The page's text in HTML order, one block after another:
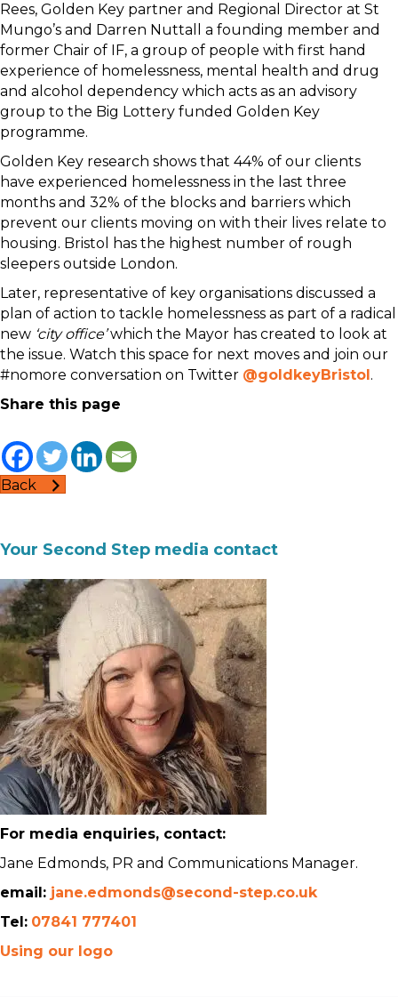
Rees, Golden Key partner and Regional Director at St
Mungo’s and Darren Nuttall a founding member and
former Chair of IF, a group of people with first hand
experience of homelessness, mental health and drug
and alcohol dependency which acts as an advisory
group to the Big Lottery funded Golden Key
programme.
Golden Key research shows that 44% of our clients
have experienced homelessness in the last three
months and 32% of the blocks and barriers which
prevent our clients moving on with their lives relate to
housing. Bristol has the highest number of rough
sleepers outside London.
Later, representative of key organisations discussed a
plan of action to tackle homelessness as part of a radical
new ‘city office’which the Mayor has created to look at
the issue. Watch this space for next moves and join our
#nomore conversation on Twitter @goldkeyBristol .
Share this page
Back
Your Second Step media contact
For media enquiries, contact:
Jane Edmonds, PR and Communications Manager.
email: jane.edmonds@second-step.co.uk
Tel: 07841 777401
Using our logo